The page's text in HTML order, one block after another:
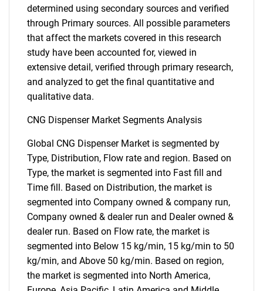
determined using secondary sources and verified
through Primary sources. All possible parameters
that affect the markets covered in this research
study have been accounted for, viewed in
extensive detail, verified through primary research,
and analyzed to get the final quantitative and
qualitative data.
CNG Dispenser Market Segments Analysis
Global CNG Dispenser Market is segmented by
Type, Distribution, Flow rate and region. Based on
Type, the market is segmented into Fast fill and
Time fill. Based on Distribution, the market is
segmented into Company owned & company run,
Company owned & dealer run and Dealer owned &
dealer run. Based on Flow rate, the market is
segmented into Below 15 kg/min, 15 kg/min to 50
kg/min, and Above 50 kg/min. Based on region,
the market is segmented into North America,